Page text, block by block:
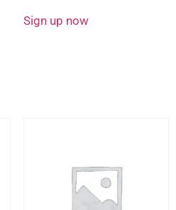
Sign up now